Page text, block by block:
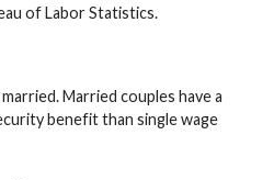
of Labor Statistics.
Married couples have a
benefit than single wage